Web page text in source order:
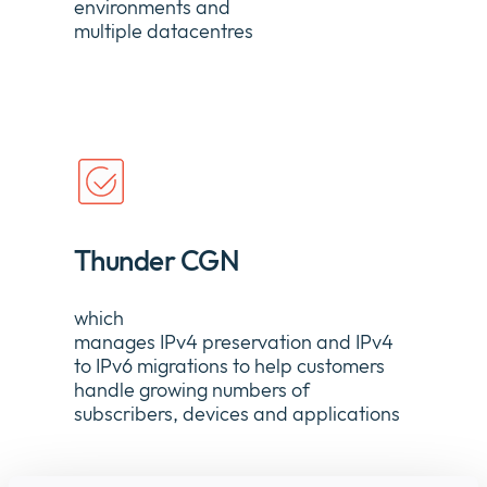
environments and
multiple datacentres
Thunder CGN
which
manages IPv4 preservation and IPv4
to IPv6 migrations to help customers
handle growing numbers of
subscribers, devices and applications